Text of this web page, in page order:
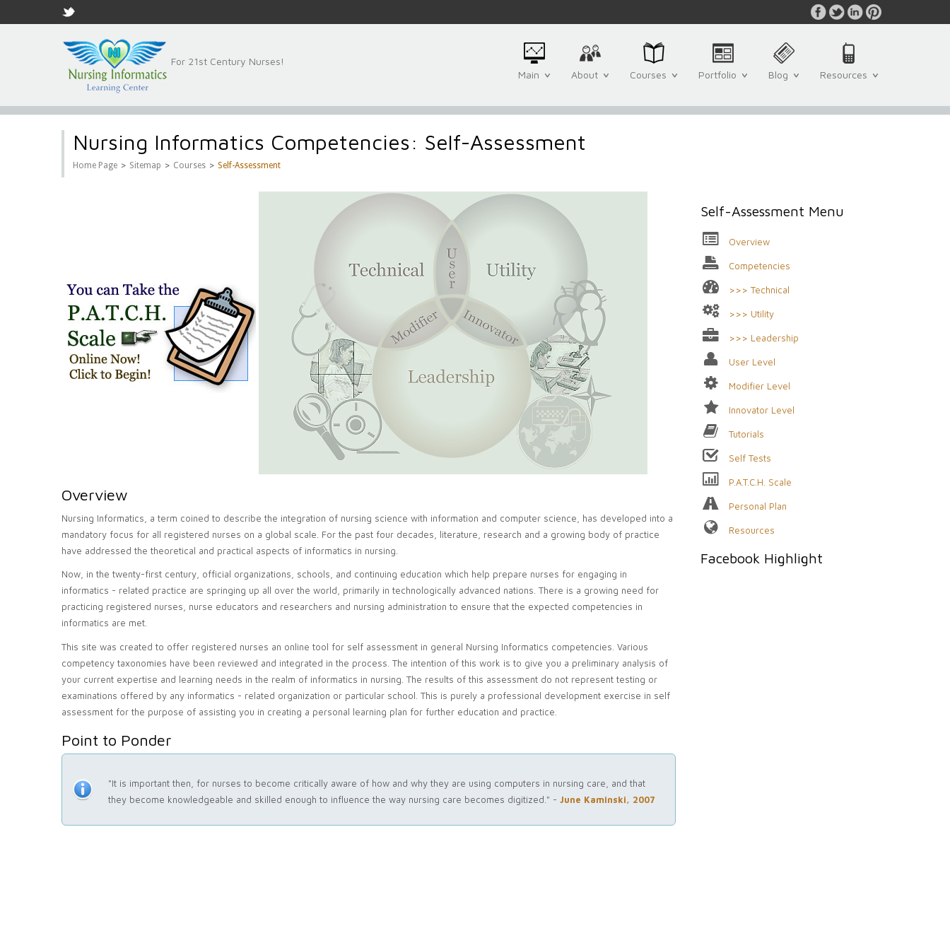
For 21st Century Nurses!
Main
About Courses Portfolio Blog Resources
Nursing Informatics Competencies: Self-Assessment
Home Page > Sitemap > Courses > Self-Assessment
Overview
Nursing Informatics, a term coined to describe the integration of nursing science with information and computer science, has developed into a
mandatory focus for all registered nurses on a global scale. For the past four decades, literature, research and a growing body of practice
have addressed the theoretical and practical aspects of informatics in nursing.
Now, in the twenty-first century, official organizations, schools, and continuing education which help prepare nurses for engaging in
informatics - related practice are springing up all over the world, primarily in technologically advanced nations. There is a growing need for
practicing registered nurses, nurse educators and researchers and nursing administration to ensure that the expected competencies in
informatics are met.
This site was created to offer registered nurses an online tool for self assessment in general Nursing Informatics competencies. Various
competency taxonomies have been reviewed and integrated in the process. The intention of this work is to give you a preliminary analysis of
your current expertise and learning needs in the realm of informatics in nursing. The results of this assessment do not represent testing or
examinations offered by any informatics - related organization or particular school. This is purely a professional development exercise in self
assessment for the purpose of assisting you in creating a personal learning plan for further education and practice.
Point to Ponder
"It is important then, for nurses to become critically aware of how and why they are using computers in nursing care, and that
they become knowledgeable and skilled enough to influence the way nursing care becomes digitized." - June Kaminski, 2007
Self-Assessment Menu
Overview
Competencies
>>> Technical
>>> Utility
>>> Leadership
User Level
Modifier Level
Innovator Level
Tutorials
Self Tests
P.A.T.C.H. Scale
Personal Plan
Resources
Facebook Highlight